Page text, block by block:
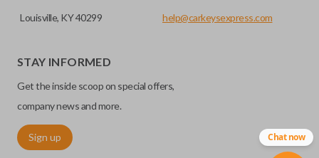
Louisville, KY 40299 help@carkeysexpress.com
STAY INFORMED
Get the inside scoop on special offers,
company news and more.
Sign up Chat now